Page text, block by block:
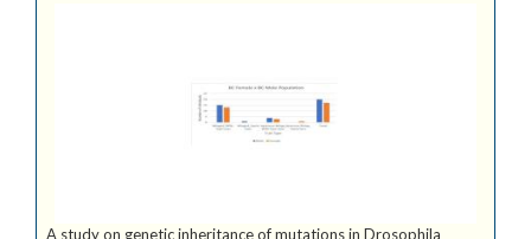
A study on genetic inheritance of mutations in Drosophila